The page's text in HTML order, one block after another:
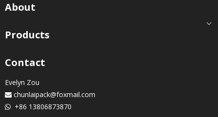
About
Products
Contact
Evelyn Zou
 chunlaipack@foxmail.com
 +86 13806873870